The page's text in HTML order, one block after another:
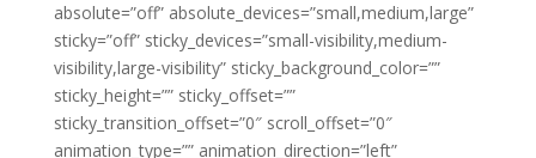
absolute=”off” absolute_devices=”small,medium,large”
sticky=”off” sticky_devices=”small-visibility,medium-
visibility,large-visibility” sticky_background_color=””
sticky_height=”” sticky_offset=””
sticky_transition_offset=”0″ scroll_offset=”0″
animation_type=”” animation_direction=”left”